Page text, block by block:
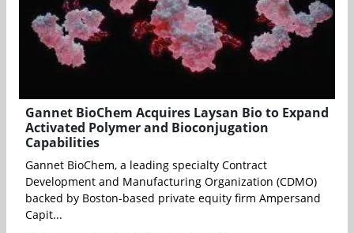
Gannet BioChem Acquires Laysan Bio to Expand
Activated Polymer and Bioconjugation
Capabilities
Gannet BioChem, a leading specialty Contract
Development and Manufacturing Organization (CDMO)
backed by Boston-based private equity firm Ampersand
Capit...